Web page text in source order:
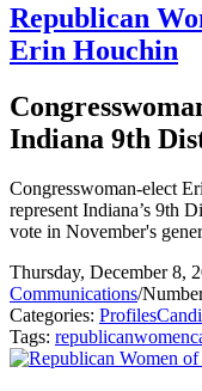
Republican
Erin Houchin
Indiana 9th
Congresswoman-elect
represent Indiana’s 9th
vote in November's
Thursday, December 8,
Communications/
Categories: Profiles
Tags: republicanwomen